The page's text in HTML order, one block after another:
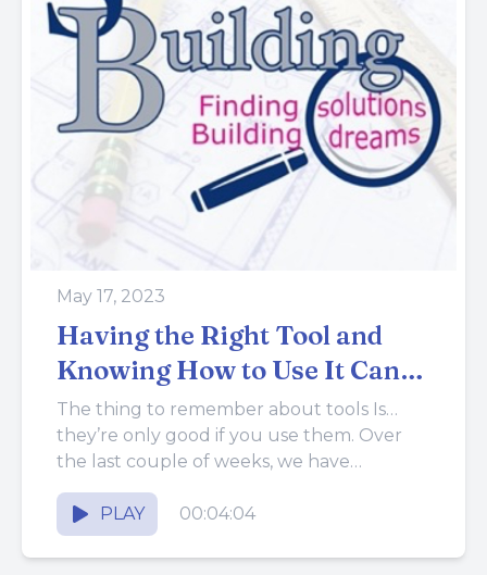
May 17, 2023
Having the Right Tool and
Knowing How to Use It Can
Make Things Much Better
The thing to remember about tools Is…
they’re only good if you use them. Over
the last couple of weeks, we have
discussed why it’s...
PLAY
00:04:04